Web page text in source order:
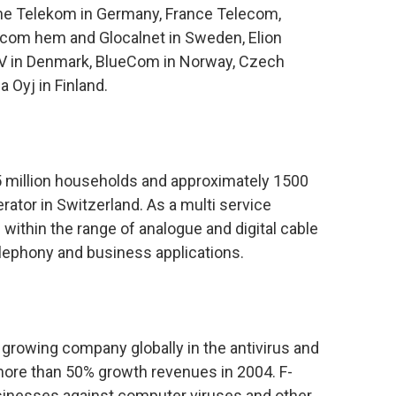
Telekom in Germany, France Telecom,
hem and Glocalnet in Sweden, Elion
in Denmark, BlueCom in Norway, Czech
Oyj in Finland.
households and approximately 1500
in Switzerland. As a multi service
the range of analogue and digital cable
and business applications.
company globally in the antivirus and
than 50% growth revenues in 2004. F-